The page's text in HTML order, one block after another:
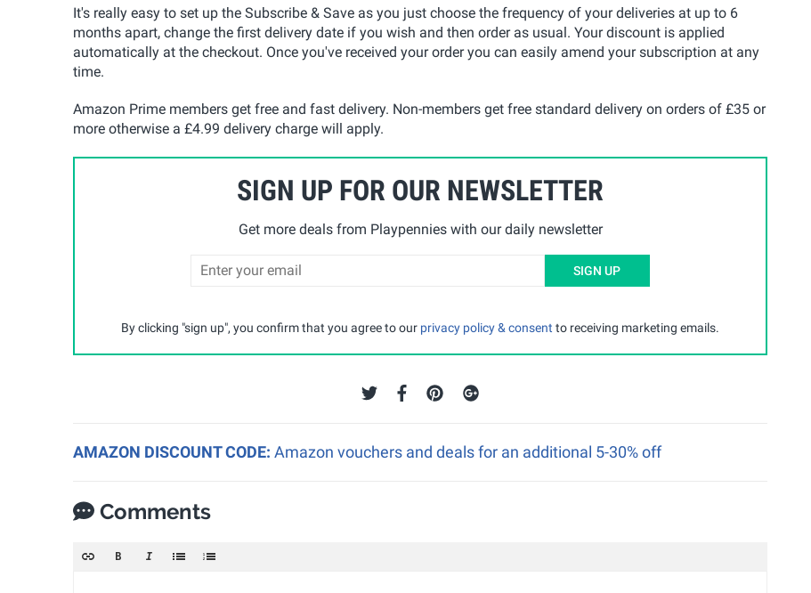
It's really easy to set up the Subscribe & Save as you just choose the frequency of your deliveries at up to 6
months apart, change the first delivery date if you wish and then order as usual. Your discount is applied
automatically at the checkout. Once you've received your order you can easily amend your subscription at any
time.
Amazon Prime members get free and fast delivery. Non-members get free standard delivery on orders of £35 or
more otherwise a £4.99 delivery charge will apply.
SIGN UP FOR OUR NEWSLETTER
Get more deals from Playpennies with our daily newsletter
SIGN UP
By clicking "sign up", you confirm that you agree to our privacy policy & consent to receiving marketing emails.
AMAZON DISCOUNT CODE: Amazon vouchers and deals for an additional 5-30% off
Comments